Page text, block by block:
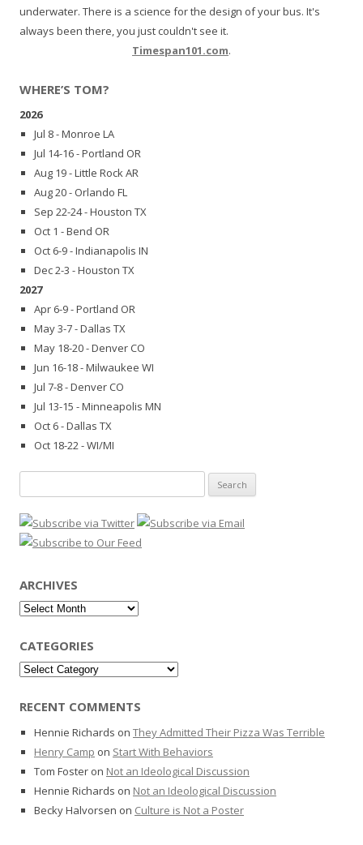
underwater. There is a science for the design of your bus. It's
always been there, you just couldn't see it.
Timespan101.com.
WHERE’S TOM?
2026
Jul 8 - Monroe LA
Jul 14-16 - Portland OR
Aug 19 - Little Rock AR
Aug 20 - Orlando FL
Sep 22-24 - Houston TX
Oct 1 - Bend OR
Oct 6-9 - Indianapolis IN
Dec 2-3 - Houston TX
2027
Apr 6-9 - Portland OR
May 3-7 - Dallas TX
May 18-20 - Denver CO
Jun 16-18 - Milwaukee WI
Jul 7-8 - Denver CO
Jul 13-15 - Minneapolis MN
Oct 6 - Dallas TX
Oct 18-22 - WI/MI
for:
ARCHIVES
Archives
CATEGORIES
Categories
RECENT COMMENTS
Hennie Richards on They Admitted Their Pizza Was Terrible
Henry Camp on Start With Behaviors
Tom Foster on Not an Ideological Discussion
Hennie Richards on Not an Ideological Discussion
Becky Halvorsen on Culture is Not a Poster